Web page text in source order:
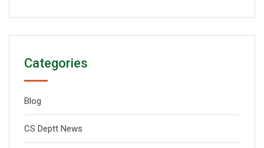
Categories
Blog
CS Deptt News